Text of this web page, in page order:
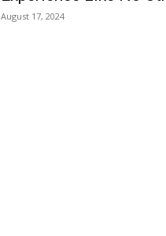
August 17, 2024